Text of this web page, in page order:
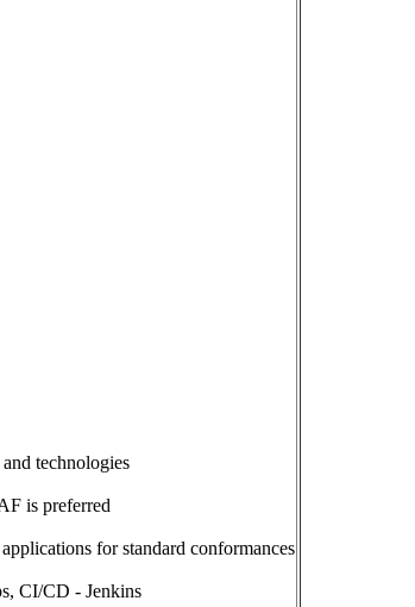
technologies
is preferred
for standard conformances
CI/CD - Jenkins